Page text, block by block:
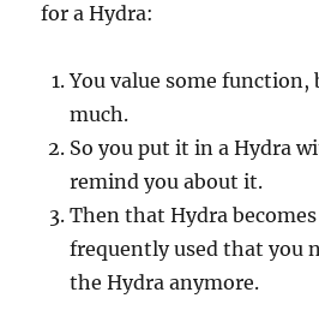
for a Hydra:
You value some function,
much.
So you put it in a Hydra
remind you about it.
Then that Hydra
frequently used that you
the Hydra anymore.